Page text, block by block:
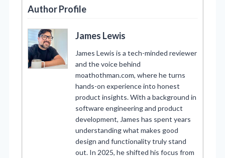
Author Profile
James Lewis
James Lewis is a tech-minded reviewer
and the voice behind
moathothman.com, where he turns
hands-on experience into honest
product insights. With a background in
software engineering and product
development, James has spent years
understanding what makes good
design and functionality truly stand
out. In 2025, he shifted his focus from